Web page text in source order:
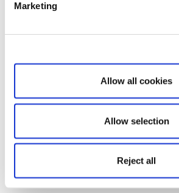
Marketing
Allow all cookies
Allow selection
Reject all